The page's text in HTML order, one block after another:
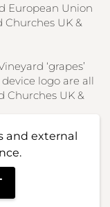
and external
European Union
UK &
‘grapes’
device logo are all
Churches UK &
reserved.